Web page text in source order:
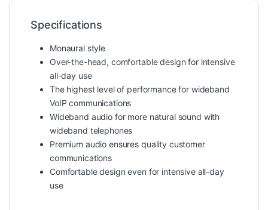
Specifications
Monaural style
Over-the-head, comfortable design for intensive
all-day use
The highest level of performance for wideband
VoIP communications
Wideband audio for more natural sound with
wideband telephones
Premium audio ensures quality customer
communications
Comfortable design even for intensive all-day
use